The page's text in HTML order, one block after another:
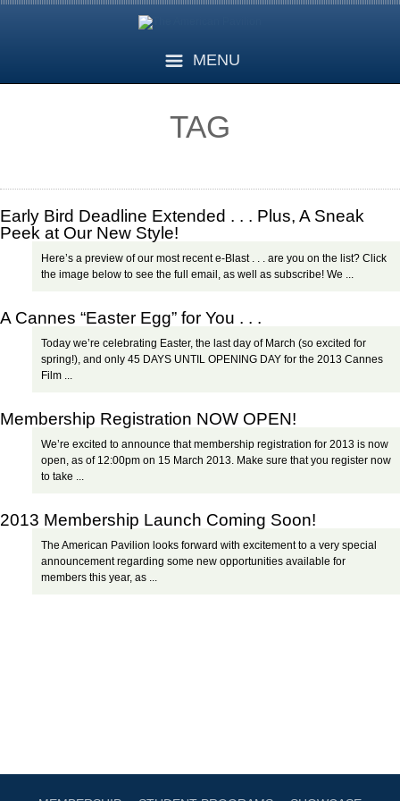
MENU
TAG
Early Bird Deadline Extended . . . Plus, A Sneak
Peek at Our New Style!
Here’s a preview of our most recent e-Blast . . . are you on the list? Click
the image below to see the full email, as well as subscribe! We ...
A Cannes “Easter Egg” for You . . .
Today we’re celebrating Easter, the last day of March (so excited for
spring!), and only 45 DAYS UNTIL OPENING DAY for the 2013 Cannes
Film ...
Membership Registration NOW OPEN!
We’re excited to announce that membership registration for 2013 is now
open, as of 12:00pm on 15 March 2013. Make sure that you register now
to take ...
2013 Membership Launch Coming Soon!
The American Pavilion looks forward with excitement to a very special
announcement regarding some new opportunities available for
members this year, as ...